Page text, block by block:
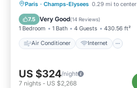
Paris · Champs-Elysees 0.29 mi to center
7.5 Very Good(14 Reviews)
1 Bedroom 1 Bath 4 Guests 430.56 ft²
Air Conditioner Internet
Air Conditioner
Internet
Child Friendly
US $324/night
7 nights - US $2,268